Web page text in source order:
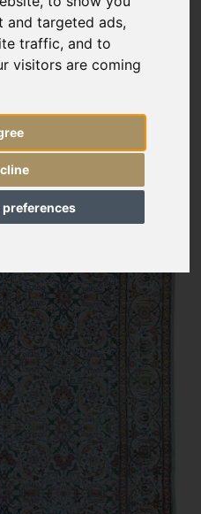
and targeted ads,
traffic, and to
visitors are coming
preferences